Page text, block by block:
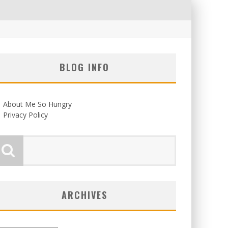
BLOG INFO
About Me So Hungry
Privacy Policy
ARCHIVES